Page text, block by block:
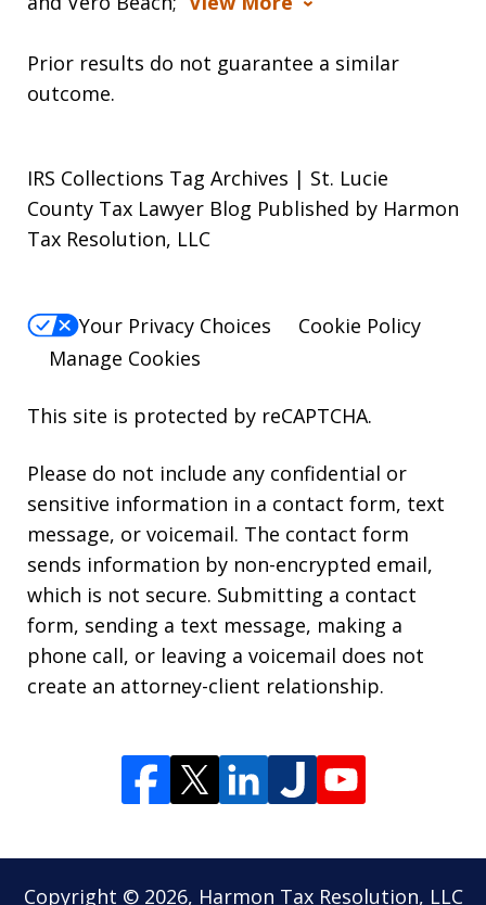
Prior results do not guarantee a similar
outcome.
IRS Collections Tag Archives | St. Lucie
County Tax Lawyer Blog Published by Harmon
Tax Resolution, LLC
Your Privacy Choices
Cookie Policy
Manage Cookies
This site is protected by reCAPTCHA.
Please do not include any confidential or
sensitive information in a contact form, text
message, or voicemail. The contact form
sends information by non-encrypted email,
which is not secure. Submitting a contact
form, sending a text message, making a
phone call, or leaving a voicemail does not
create an attorney-client relationship.
Copyright © 2026, Harmon Tax Resolution, LLC